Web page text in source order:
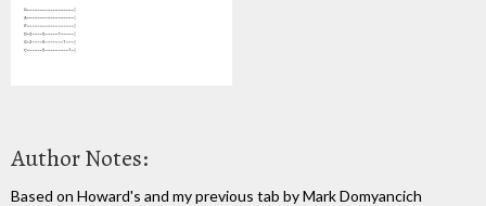
Author Notes:
Based on Howard's and my previous tab by Mark Domyancich